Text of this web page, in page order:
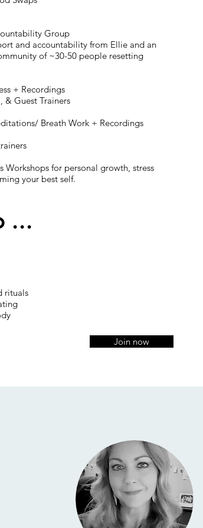
Group
and accountability from Ellie and an
of ~30-50 people resetting
+ Recordings
& Guest Trainers
Breath Work + Recordings
Workshops for personal growth, stress
your best self.
rituals
...
Join now